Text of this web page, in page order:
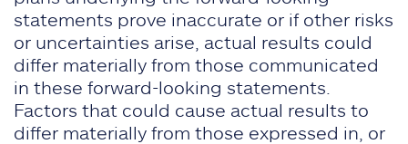
statements prove inaccurate or if other risks
or uncertainties arise, actual results could
differ materially from those communicated
in these forward-looking statements.
Factors that could cause actual results to
differ materially from those expressed in, or